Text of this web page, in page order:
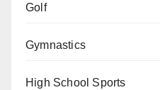
Golf
Gymnastics
High School Sports